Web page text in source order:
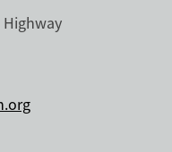
Highway